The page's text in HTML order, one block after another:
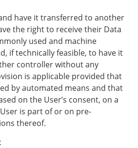
have it transferred to another
the right to receive their Data
used and machine
if technically feasible, to have it
controller without any
is applicable provided that
by automated means and that
on the User’s consent, on a
is part of or on pre-
thereof.